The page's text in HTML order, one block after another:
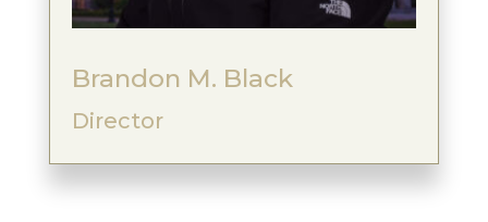
Brandon M. Black
Director